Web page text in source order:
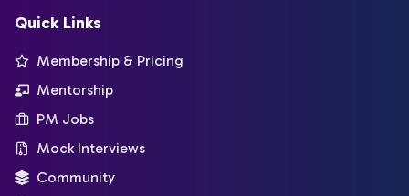
Quick Links
Membership & Pricing
Mentorship
PM Jobs
Mock Interviews
Community